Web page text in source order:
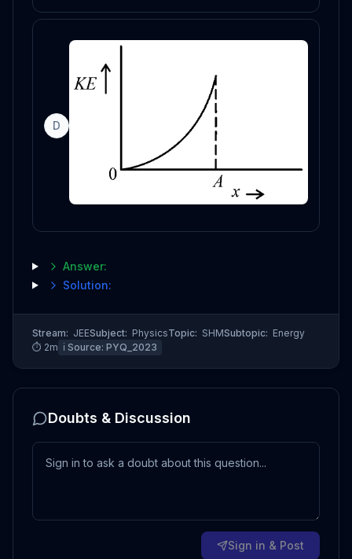
D
Answer:
Solution:
Stream: JEESubject: PhysicsTopic: SHMSubtopic: Energy
⏱ 2m ℹ️ Source: PYQ_2023
Doubts & Discussion
Sign in & Post